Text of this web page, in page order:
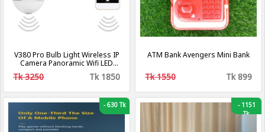
V380 Pro Bulb Light Wireless IP
Camera Panoramic Wifi LED
Tk 3250 Tk 1850
ATM Bank Avengers Mini Bank
Tk 1550 Tk 899
-630 Tk -1151
Tk